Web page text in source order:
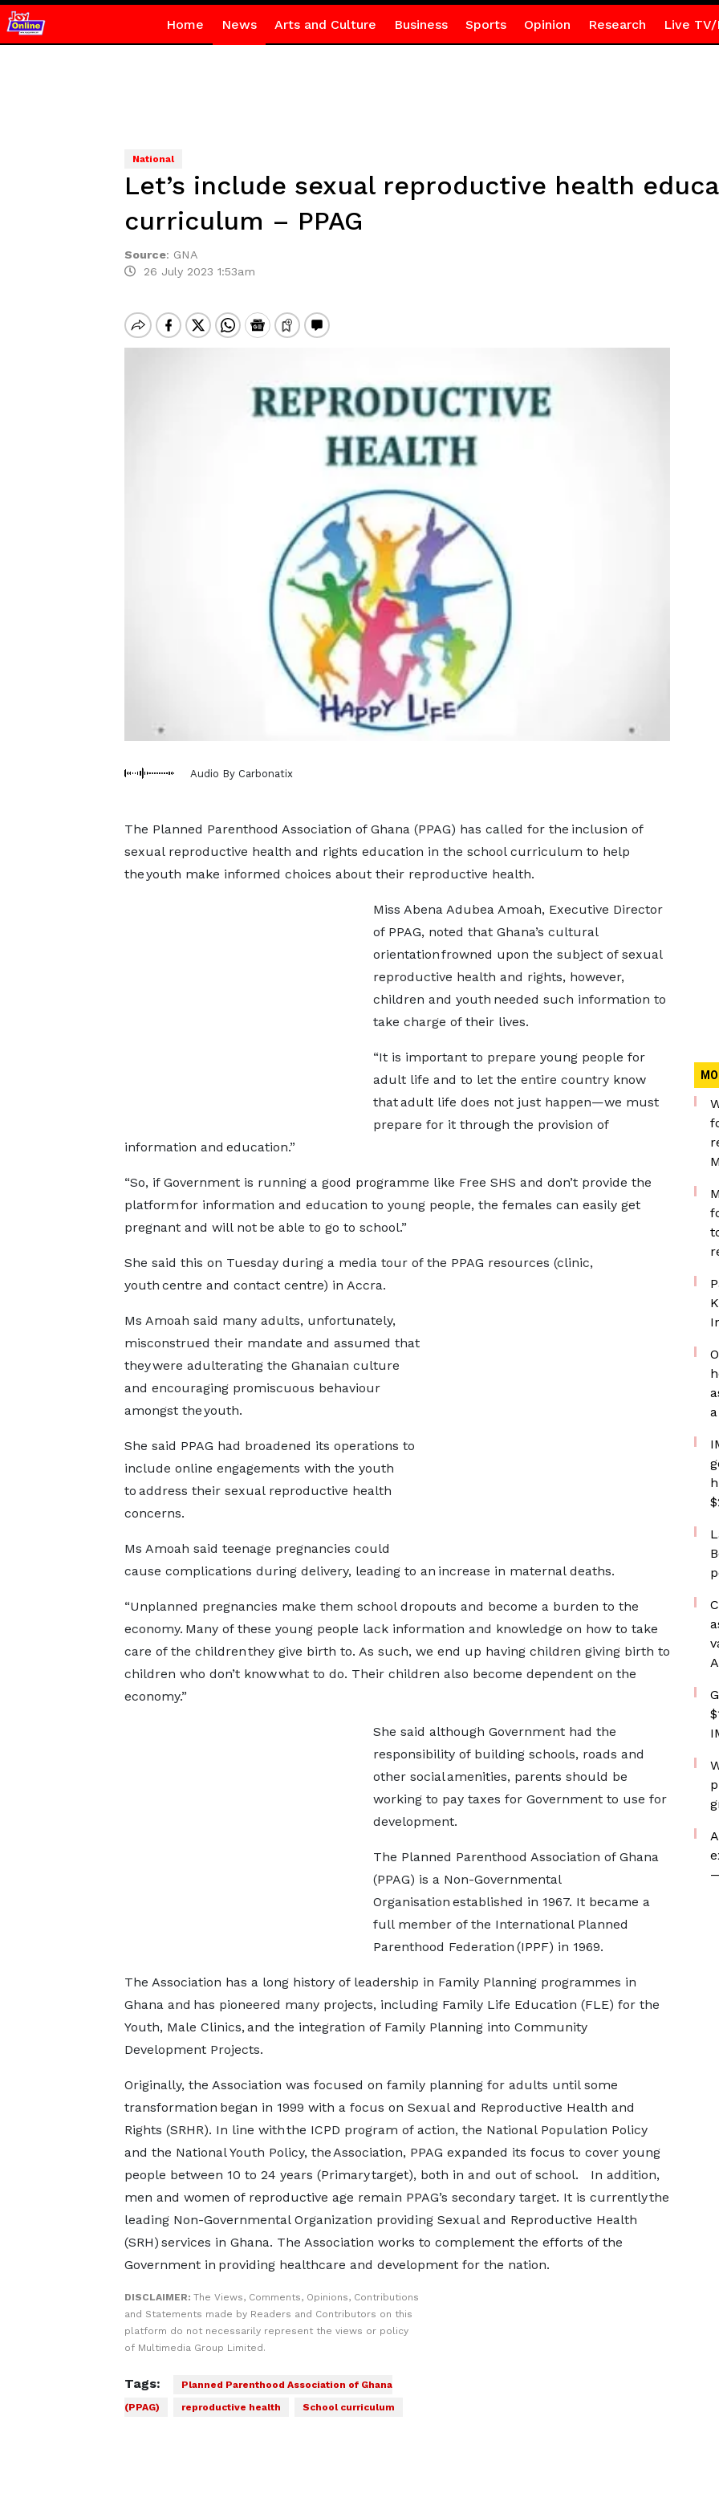
Home News Arts and Culture Business Sports Opinion Research Live TV/
National
Let’s include sexual reproductive health
curriculum – PPAG
Source: GNA
26 July 2023 1:53am
Audio By Carbonatix
The Planned Parenthood Association of Ghana (PPAG) has called for the inclusion of
sexual reproductive health and rights education in the school curriculum to help
the youth make informed choices about their reproductive health.
Miss Abena Adubea Amoah, Executive Director
of PPAG, noted that Ghana’s cultural
orientation frowned upon the subject of sexual
reproductive health and rights, however,
children and youth needed such information to
take charge of their lives.
“It is important to prepare young people for
adult life and to let the entire country know
that adult life does not just happen—we must
prepare for it through the provision of
information and education.”
“So, if Government is running a good programme like Free SHS and don’t provide the
platform for information and education to young people, the females can easily get
pregnant and will not be able to go to school.”
She said this on Tuesday during a media tour of the PPAG resources (clinic,
youth centre and contact centre) in Accra.
Ms Amoah said many adults, unfortunately,
misconstrued their mandate and assumed that
they were adulterating the Ghanaian culture
and encouraging promiscuous behaviour
amongst the youth.
She said PPAG had broadened its operations to
include online engagements with the youth
to address their sexual reproductive health
concerns.
Ms Amoah said teenage pregnancies could
cause complications during delivery, leading to an increase in maternal deaths.
“Unplanned pregnancies make them school dropouts and become a burden to the
economy. Many of these young people lack information and knowledge on how to take
care of the children they give birth to. As such, we end up having children giving birth to
children who don’t know what to do. Their children also become dependent on the
economy.”
She said although Government had the
responsibility of building schools, roads and
other social amenities, parents should be
working to pay taxes for Government to use for
development.
The Planned Parenthood Association of Ghana
(PPAG) is a Non-Governmental
Organisation established in 1967. It became a
full member of the International Planned
Parenthood Federation (IPPF) in 1969.
The Association has a long history of leadership in Family Planning programmes in
Ghana and has pioneered many projects, including Family Life Education (FLE) for the
Youth, Male Clinics, and the integration of Family Planning into Community
Development Projects.
Originally, the Association was focused on family planning for adults until some
transformation began in 1999 with a focus on Sexual and Reproductive Health and
Rights (SRHR). In line with the ICPD program of action, the National Population Policy
and the National Youth Policy, the Association, PPAG expanded its focus to cover young
people between 10 to 24 years (Primary target), both in and out of school. In addition,
men and women of reproductive age remain PPAG’s secondary target. It is currently the
leading Non-Governmental Organization providing Sexual and Reproductive Health
(SRH) services in Ghana. The Association works to complement the efforts of the
Government in providing healthcare and development for the nation.
DISCLAIMER: The Views, Comments, Opinions, Contributions
and Statements made by Readers and Contributors on this
platform do not necessarily represent the views or policy
of Multimedia Group Limited.
Tags:
Planned Parenthood Association of Ghana
(PPAG)
reproductive health School curriculum